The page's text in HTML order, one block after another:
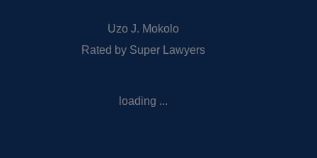
Uzo J. Mokolo
Rated by Super Lawyers
loading ...